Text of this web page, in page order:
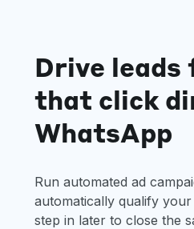
Drive leads
that click
WhatsApp
Run automated ad
automatically qualify
step in later to close the